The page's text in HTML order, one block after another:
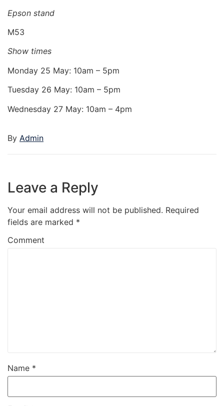
Epson stand
M53
Show times
Monday 25 May: 10am – 5pm
Tuesday 26 May: 10am – 5pm
Wednesday 27 May: 10am – 4pm
By Admin
Leave a Reply
Your email address will not be published. Required
fields are marked *
Comment
Name *